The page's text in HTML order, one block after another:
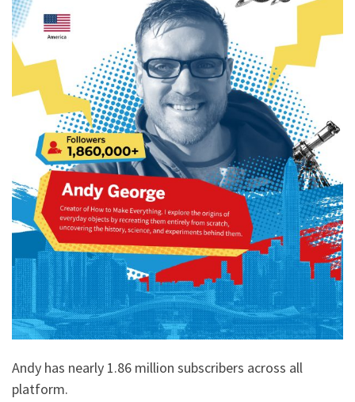
Andy has nearly 1.86 million subscribers across all
platform.